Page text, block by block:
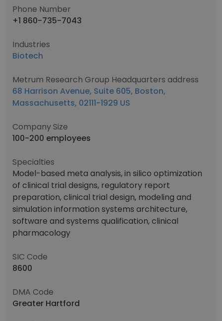
Phone Number
+1 860-735-7043
Industries
Biotech
Metrum Research Group Headquarters address
68 Harrison Avenue, Suite 605, Boston,
Massachusetts, 02111-1929 US
Company Size
100-200 employees
Specialties
Model-based meta analysis, in silico optimization
of clinical trial designs, regulatory report
preparation, clinical trial design, modeling and
simulation information systems architecture,
software and systems qualification, clinical
pharmacology
SIC Code
8600
DMA Code
Greater Hartford